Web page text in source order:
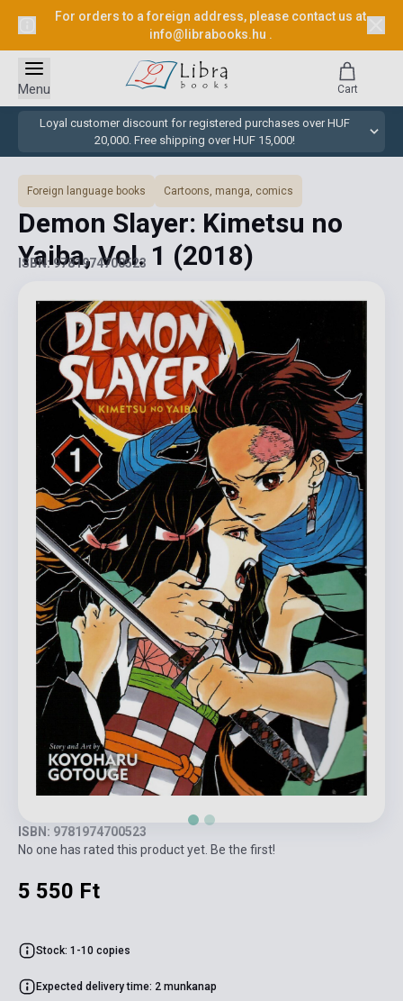
For orders to a foreign address, please contact us at
info@librabooks.hu .
Loyal customer discount for registered purchases over HUF
20,000. Free shipping over HUF 15,000!
Menu Cart
Foreign language books Cartoons, manga, comics
Demon Slayer: Kimetsu no
Yaiba, Vol. 1 (2018)
ISBN: 9781974700523
ISBN: 9781974700523
No one has rated this product yet. Be the first!
5 550 Ft
Stock: 1-10 copies
Expected delivery time: 2 munkanap